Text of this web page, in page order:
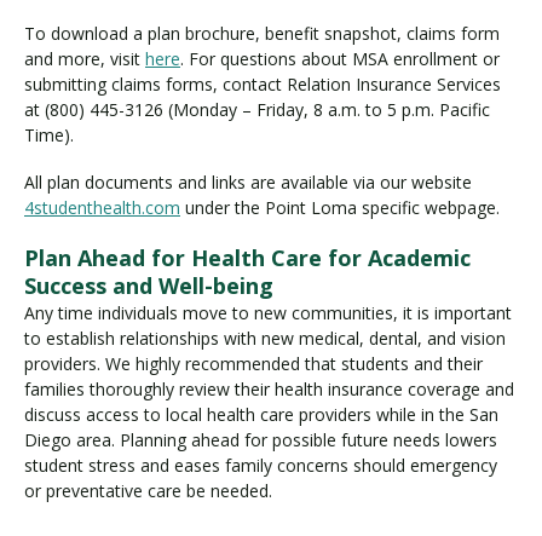
To download a plan brochure, benefit snapshot, claims form
and more, visit here. For questions about MSA enrollment or
submitting claims forms, contact Relation Insurance Services
at (800) 445-3126 (Monday – Friday, 8 a.m. to 5 p.m. Pacific
Time).
All plan documents and links are available via our website
4studenthealth.com under the Point Loma specific webpage.
Plan Ahead for Health Care for Academic
Success and Well-being
Any time individuals move to new communities, it is important
to establish relationships with new medical, dental, and vision
providers. We highly recommended that students and their
families thoroughly review their health insurance coverage and
discuss access to local health care providers while in the San
Diego area. Planning ahead for possible future needs lowers
student stress and eases family concerns should emergency
or preventative care be needed.